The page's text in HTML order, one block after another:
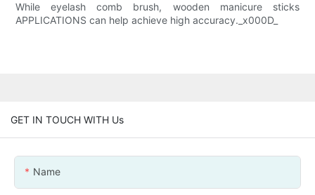
While eyelash comb brush, wooden manicure sticks
APPLICATIONS can help achieve high accuracy._x000D_
GET IN TOUCH WITH Us
Name